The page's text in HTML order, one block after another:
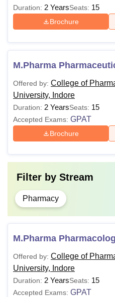
Duration: 2 YearsSeats: 15
Brochure
M.Pharma
Offered by: College of
University, Indore
Duration: 2 YearsSeats: 15
Accepted Exams: GPAT
Brochure
Filter by Stream
Pharmacy
M.Pharma
Offered by: College of
University, Indore
Duration: 2 YearsSeats: 15
Accepted Exams: GPAT